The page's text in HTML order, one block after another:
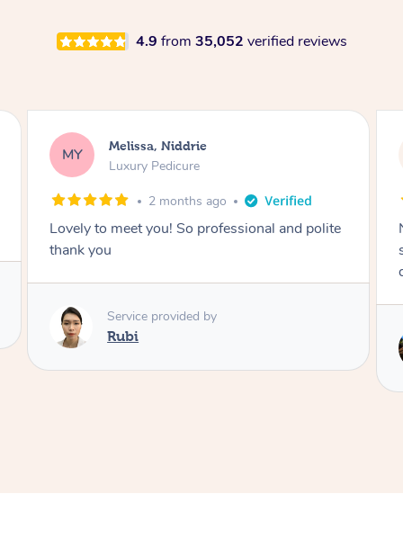
4.9 from 35,052 verified reviews
MY Melissa, Niddrie
Luxury Pedicure
2 months ago
Lovely to meet you! So professional and polite
thank you
Service provided by
Rubi